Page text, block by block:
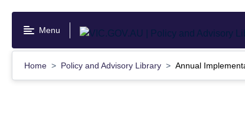
content
Menu
Home Policy and Advisory Library Annual